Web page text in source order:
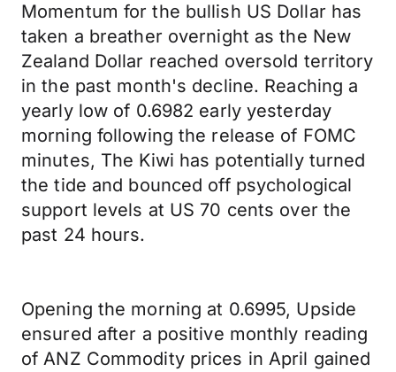
Momentum for the bullish US Dollar has
taken a breather overnight as the New
Zealand Dollar reached oversold territory
in the past month's decline. Reaching a
yearly low of 0.6982 early yesterday
morning following the release of FOMC
minutes, The Kiwi has potentially turned
the tide and bounced off psychological
support levels at US 70 cents over the
past 24 hours.
Opening the morning at 0.6995, Upside
ensured after a positive monthly reading
of ANZ Commodity prices in April gained